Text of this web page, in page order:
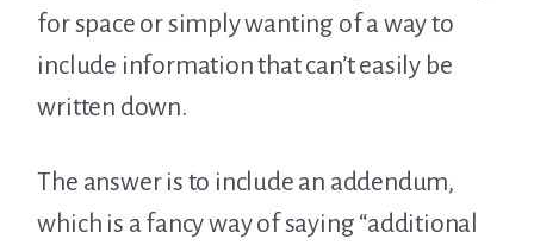
for space or simply wanting of a way to
include information that can’t easily be
written down.
The answer is to include an addendum,
which is a fancy way of saying “additional